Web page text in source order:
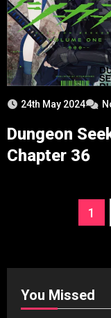
24th May 2024
Dungeon
Chapter 36
1
You Missed